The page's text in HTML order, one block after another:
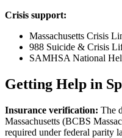
Crisis support:
Massachusetts Crisis
988 Suicide & Crisis
SAMHSA National
Getting Help in
Insurance verification: The
Massachusetts (BCBS
required under federal parity